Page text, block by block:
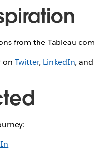
from the Tableau
onTwitter, LinkedIn,